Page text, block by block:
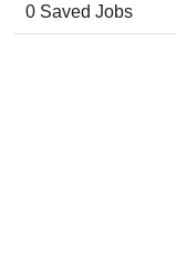
0 Saved Jobs